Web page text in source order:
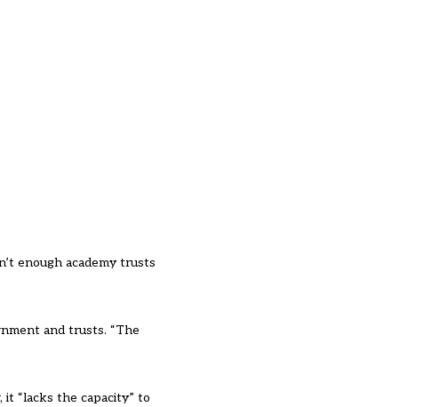
enough academy trusts
and trusts. “The
“lacks the capacity” to